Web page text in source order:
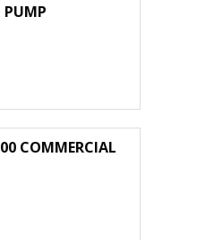
PUMP
COMMERCIAL